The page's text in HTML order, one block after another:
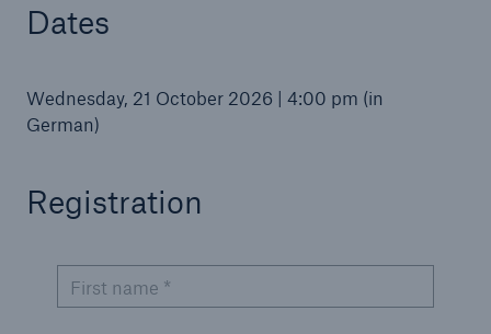
Dates
Wednesday, 21 October 2026 | 4:00 pm (in
German)
Registration
First name *